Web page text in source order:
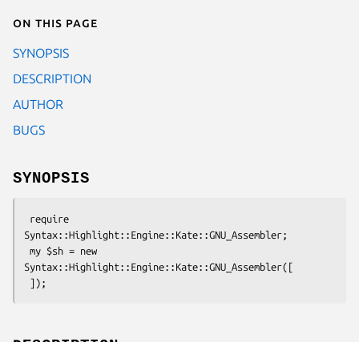
On this page
SYNOPSIS
DESCRIPTION
AUTHOR
BUGS
SYNOPSIS
Syntax::Highlight::Engine::Kate::GNU_Assembler;
Syntax::Highlight::Engine::Kate::GNU_Assembler([